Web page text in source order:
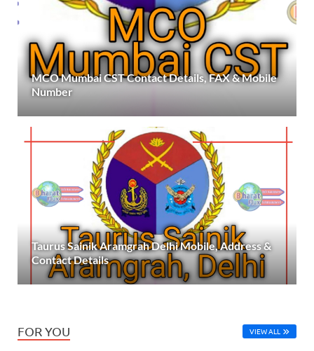
MCO Mumbai CST Contact Details, FAX & Mobile
Number
Taurus Sainik Aramgrah Delhi Mobile, Address &
Contact Details
FOR YOU VIEW ALL